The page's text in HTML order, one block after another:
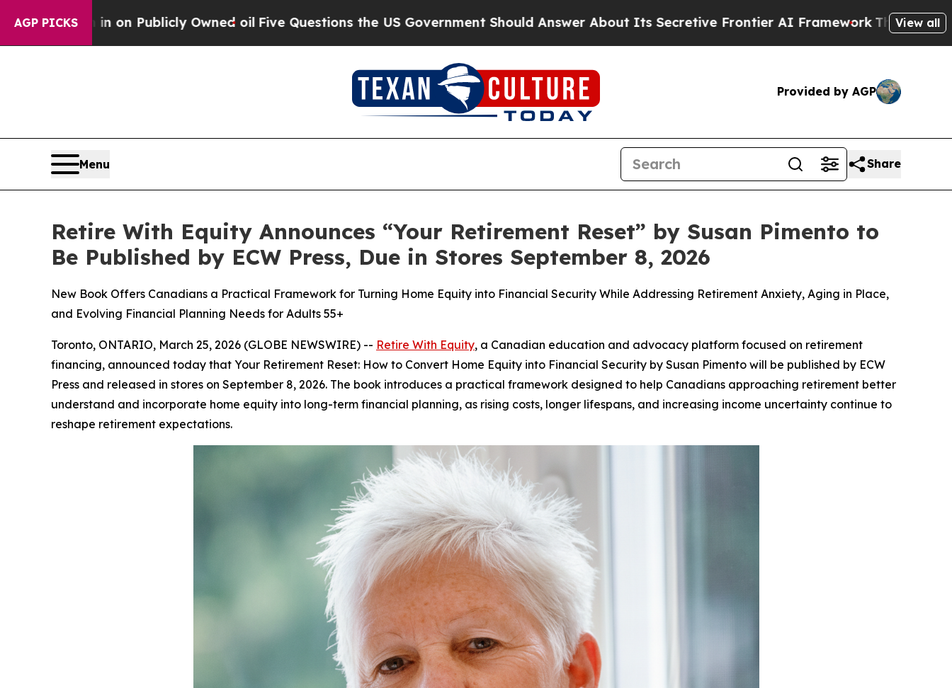
AGP PICKSOwned oilFive Questions the US Government Should Answer About Its Secretive Frontier AI FrameworkThe Cyclospora Mystery: How
View all
Provided by AGP
Menu Share
Retire With Equity Announces “Your Retirement Reset” by Susan Pimento to
Be Published by ECW Press, Due in Stores September 8, 2026
New Book Offers Canadians a Practical Framework for Turning Home Equity into Financial Security While Addressing Retirement Anxiety, Aging in Place,
and Evolving Financial Planning Needs for Adults 55+
Toronto, ONTARIO, March 25, 2026 (GLOBE NEWSWIRE) -- Retire With Equity, a Canadian education and advocacy platform focused on retirement
financing, announced today that Your Retirement Reset: How to Convert Home Equity into Financial Security by Susan Pimento will be published by ECW
Press and released in stores on September 8, 2026. The book introduces a practical framework designed to help Canadians approaching retirement better
understand and incorporate home equity into long-term financial planning, as rising costs, longer lifespans, and increasing income uncertainty continue to
reshape retirement expectations.